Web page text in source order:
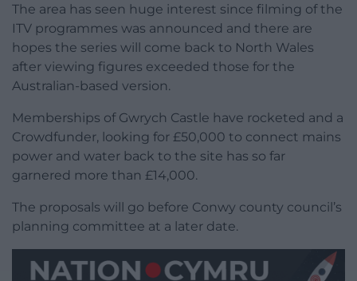
The area has seen huge interest since filming of the
ITV programmes was announced and there are
hopes the series will come back to North Wales
after viewing figures exceeded those for the
Australian-based version.
Memberships of Gwrych Castle have rocketed and a
Crowdfunder, looking for £50,000 to connect mains
power and water back to the site has so far
garnered more than £14,000.
The proposals will go before Conwy county council’s
planning committee at a later date.